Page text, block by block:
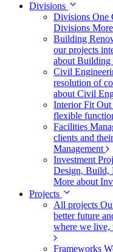
Divisions
Divisions One
Divisions
Building
our projects
about Building
Civil
resolution of
about Civil
Interior Fit Out
flexible
Facilities
clients and
Management
Investment
Design, Build,
More about
Projects
All projects
better future
where we live,
Frameworks